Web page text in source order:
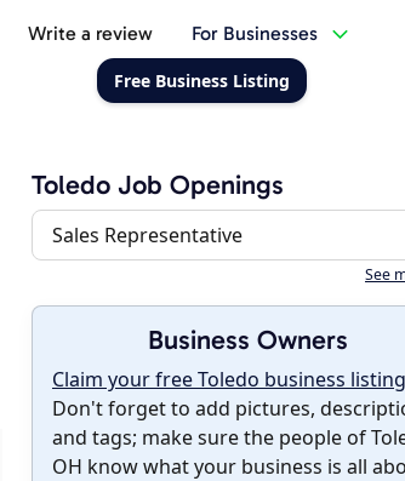
Write a review For Businesses
Free Business Listing
Toledo Job Openings
Sales Representative
See
Business Owners
Claim your free Toledo business
Don't forget to add pictures,
and tags; make sure the people of
OH know what your business is all